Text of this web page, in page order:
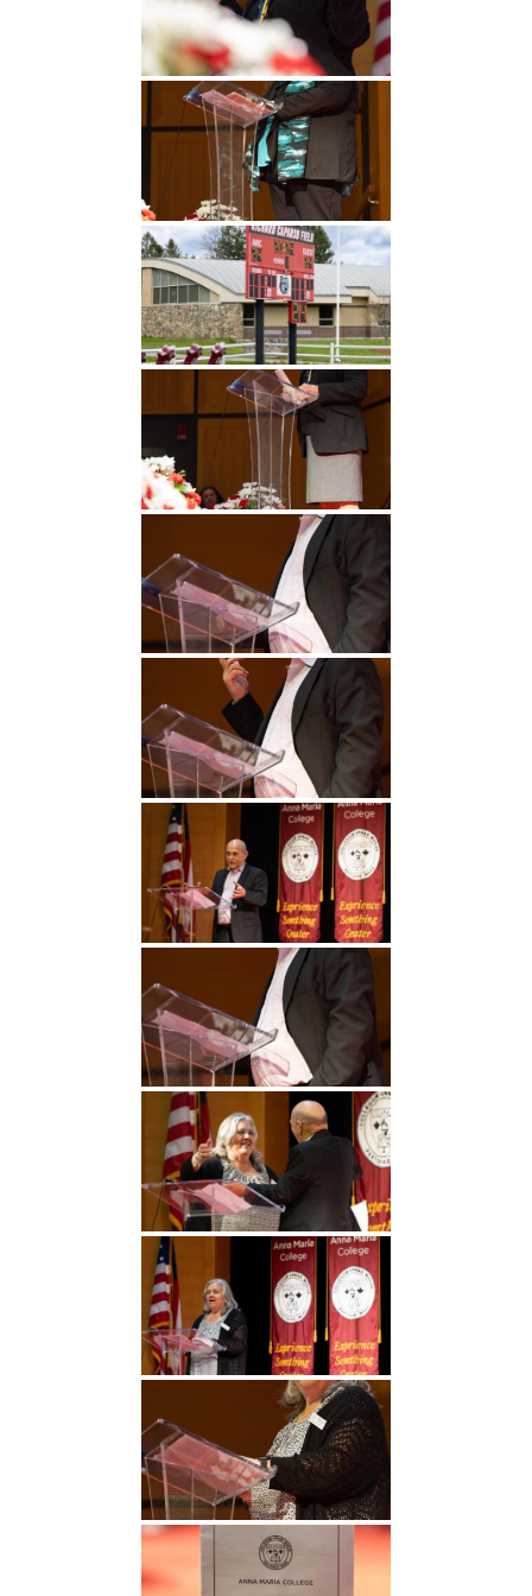
Undergraduate
Studies
Graduate
Athletics
About
Alumni
Public Notice